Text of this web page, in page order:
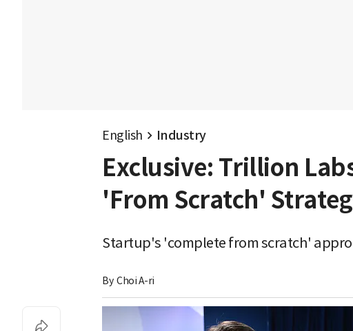
English Industry
Exclusive: Trillion
'From Scratch'
Startup's 'complete from scratch'
By Choi A-ri